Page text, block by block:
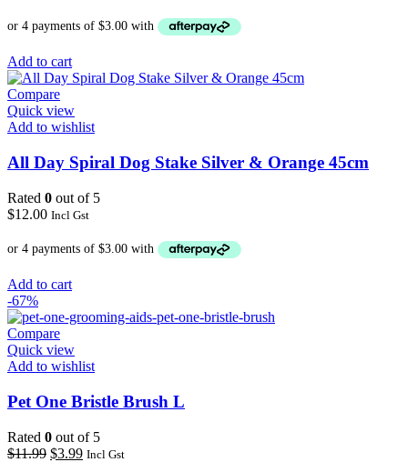
Add to cart
Compare
Quick view
Add to wishlist
All Day Spiral Dog Stake Silver & Orange 45cm
Rated 0 out of 5
$12.00 Incl Gst
Add to cart
-67%
Compare
Quick view
Add to wishlist
Pet One Bristle Brush L
Rated 0 out of 5
$11.99 Original
$3.99Current
Incl Gst